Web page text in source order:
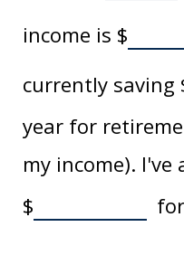
income is $
currently saving
year for
my income). I've
$